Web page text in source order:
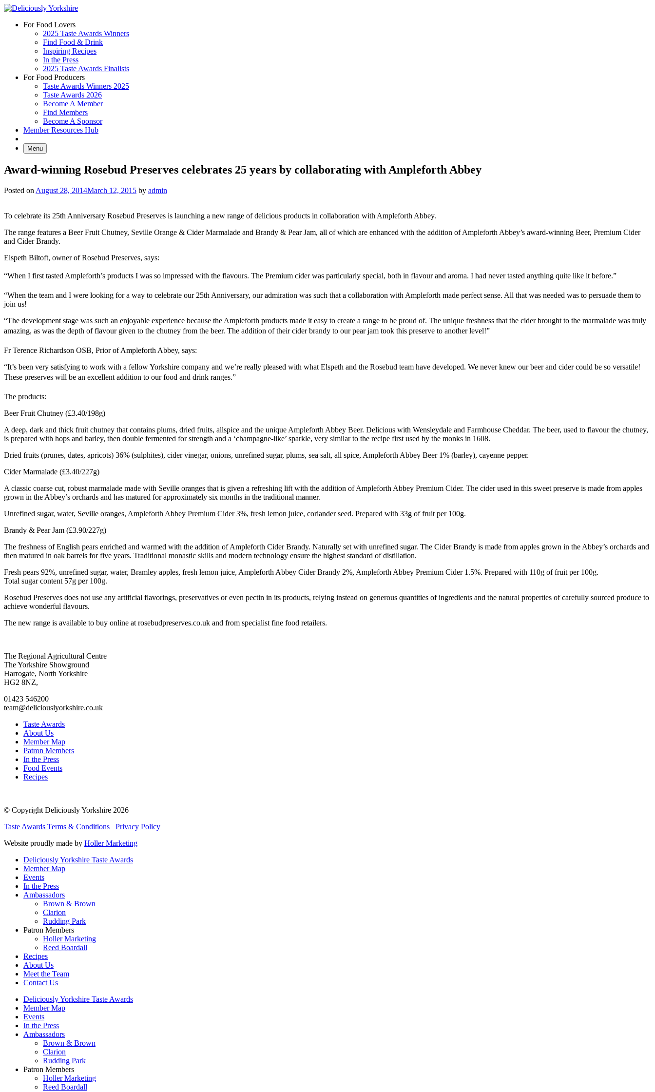
Skip
contentFor Food Lovers
2025 Taste Awards Winners
Find Food & Drink
Inspiring Recipes
In the Press
2025 Taste Awards Finalists
For Food Producers
Taste Awards Winners 2025
Taste Awards 2026
Become A Member
Find Members
Become A Sponsor
Member Resources Hub
Menu
Award-winning Rosebud Preserves celebrates 25 years by collaborating with Ampleforth Abbey
Posted on August 28, 2014March 12, 2015 by admin
To celebrate its 25th Anniversary Rosebud Preserves is launching a new range of delicious products in collaboration with Ampleforth Abbey.
The range features a Beer Fruit Chutney, Seville Orange & Cider Marmalade and Brandy & Pear Jam, all of which are enhanced with the addition of Ampleforth Abbey’s award-winning Beer, Premium Cider
and Cider Brandy.
Elspeth Biltoft, owner of Rosebud Preserves, says:
“When I first tasted Ampleforth’s products I was so impressed with the flavours. The Premium cider was particularly special, both in flavour and aroma. I had never tasted anything quite like it before.”
“When the team and I were looking for a way to celebrate our 25th Anniversary, our admiration was such that a collaboration with Ampleforth made perfect sense. All that was needed was to persuade them to
join us!
“The development stage was such an enjoyable experience because the Ampleforth products made it easy to create a range to be proud of. The unique freshness that the cider brought to the marmalade was truly
amazing, as was the depth of flavour given to the chutney from the beer. The addition of their cider brandy to our pear jam took this preserve to another level!”
Fr Terence Richardson OSB, Prior of Ampleforth Abbey, says:
“It’s been very satisfying to work with a fellow Yorkshire company and we’re really pleased with what Elspeth and the Rosebud team have developed. We never knew our beer and cider could be so versatile!
These preserves will be an excellent addition to our food and drink ranges.”
The products:
Beer Fruit Chutney (£3.40/198g)
A deep, dark and thick fruit chutney that contains plums, dried fruits, allspice and the unique Ampleforth Abbey Beer. Delicious with Wensleydale and Farmhouse Cheddar. The beer, used to flavour the chutney,
is prepared with hops and barley, then double fermented for strength and a ‘champagne-like’ sparkle, very similar to the recipe first used by the monks in 1608.
Dried fruits (prunes, dates, apricots) 36% (sulphites), cider vinegar, onions, unrefined sugar, plums, sea salt, all spice, Ampleforth Abbey Beer 1% (barley), cayenne pepper.
Cider Marmalade (£3.40/227g)
A classic coarse cut, robust marmalade made with Seville oranges that is given a refreshing lift with the addition of Ampleforth Abbey Premium Cider. The cider used in this sweet preserve is made from apples
grown in the Abbey’s orchards and has matured for approximately six months in the traditional manner.
Unrefined sugar, water, Seville oranges, Ampleforth Abbey Premium Cider 3%, fresh lemon juice, coriander seed. Prepared with 33g of fruit per 100g.
Brandy & Pear Jam (£3.90/227g)
The freshness of English pears enriched and warmed with the addition of Ampleforth Cider Brandy. Naturally set with unrefined sugar. The Cider Brandy is made from apples grown in the Abbey’s orchards and
then matured in oak barrels for five years. Traditional monastic skills and modern technology ensure the highest standard of distillation.
Fresh pears 92%, unrefined sugar, water, Bramley apples, fresh lemon juice, Ampleforth Abbey Cider Brandy 2%, Ampleforth Abbey Premium Cider 1.5%. Prepared with 110g of fruit per 100g.
Total sugar content 57g per 100g.
Rosebud Preserves does not use any artificial flavorings, preservatives or even pectin in its products, relying instead on generous quantities of ingredients and the natural properties of carefully sourced produce to
achieve wonderful flavours.
The new range is available to buy online at rosebudpreserves.co.uk and from specialist fine food retailers.
Go
to
facebook
page
Go
to
twitter
page
Go
to
instagram
page
Go
to
linkedin
page
The Regional Agricultural Centre
The Yorkshire Showground
Harrogate, North Yorkshire
HG2 8NZ,
01423 546200
team@deliciouslyorkshire.co.uk
Taste Awards
About Us
Member Map
Patron Members
In the Press
Food Events
Recipes
© Copyright Deliciously Yorkshire 2026
Taste Awards Terms & Conditions
Privacy Policy
Website proudly made by Holler Marketing
Deliciously Yorkshire Taste Awards
Member Map
Events
In the Press
Ambassadors
Brown & Brown
Clarion
Rudding Park
Patron Members
Holler Marketing
Reed Boardall
Recipes
About Us
Meet the Team
Contact Us
Deliciously Yorkshire Taste Awards
Member Map
Events
In the Press
Ambassadors
Brown & Brown
Clarion
Rudding Park
Patron Members
Holler Marketing
Reed Boardall